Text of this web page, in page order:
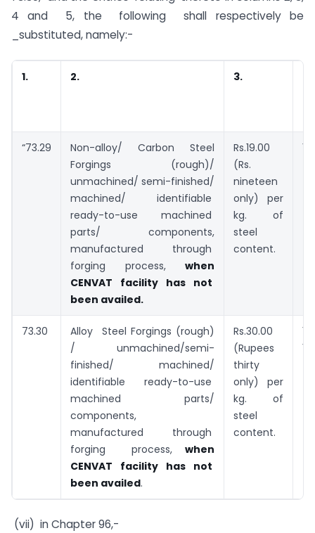
4 and 5, the following shall respectively be
_substituted, namely:-
1. 2. 3.
“73.29
Non-alloy/ Carbon Steel
Forgings (rough)/
unmachined/ semi-finished/
machined/ identifiable
ready-to-use machined
parts/ components,
manufactured through
forging process, when
CENVAT facility has not
been availed.
Rs.19.00
(Rs.
nineteen
only) per
kg. of
steel
content.
73.30
Alloy Steel Forgings (rough)
/ unmachined/semi-
finished/ machined/
identifiable ready-to-use
machined parts/
components,
manufactured through
forging process, when
CENVAT facility has not
been availed.
Rs.30.00
(Rupees
thirty
only) per
kg. of
steel
content.
(vii) in Chapter 96,-